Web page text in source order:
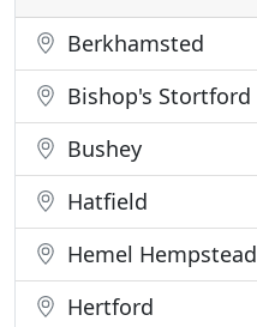
Berkhamsted
Bishop's Stortford
Bushey
Hatfield
Hemel Hempstead
Hertford